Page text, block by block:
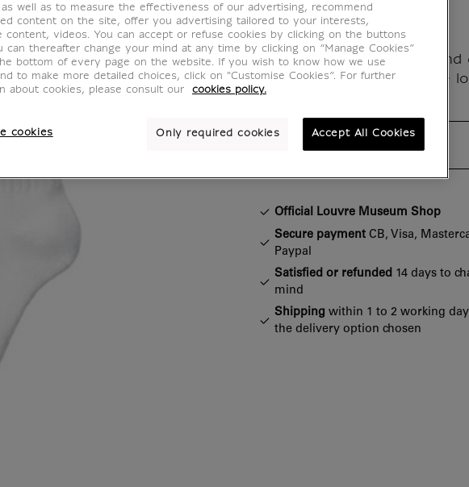
CH901697
You'll love these unique and
socks designed for Louvre
Closed section
Official Louvre Museum Shop
Secure payment CB, Visa,
Paypal
Satisfied or refunded 14 days to
mind
Shipping within 1 to 2 working
the delivery option chosen
as well as to measure the effectiveness of our advertising, recommend
content on the site, offer you advertising tailored to your interests,
content, videos. You can accept or refuse cookies by clicking on the buttons
can thereafter change your mind at any time by clicking on “Manage Cookies”
bottom of every page on the website. If you wish to know how we use
to make more detailed choices, click on "Customise Cookies”. For further
about cookies, please consult our
cookies policy.
cookies Only required cookies Accept All Cookies